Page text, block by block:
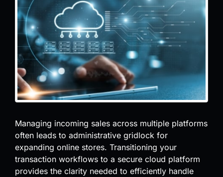
Managing incoming sales across multiple platforms
often leads to administrative gridlock for
expanding online stores. Transitioning your
transaction workflows to a secure cloud platform
provides the clarity needed to efficiently handle